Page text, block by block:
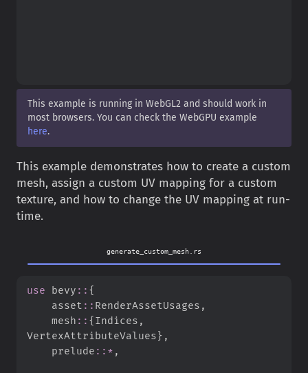
This example is running in WebGL2 and should work in
most browsers. You can check the WebGPU example
here.
This example demonstrates how to create a custom
mesh, assign a custom UV mapping for a custom
texture, and how to change the UV mapping at run-
time.
generate_custom_mesh.rs
use bevy :: {
asset :: RenderAssetUsages ,
mesh :: {Indices ,
VertexAttributeValues} ,
prelude :: * ,